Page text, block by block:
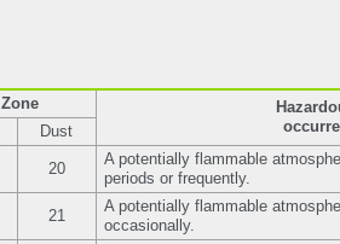
Zone
Dust
20
A potentially flammable
periods or frequently.
21
A potentially flammable
occasionally.